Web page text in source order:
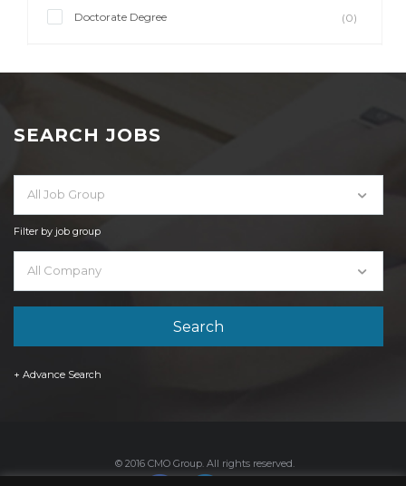
Doctorate Degree
(0)
SEARCH JOBS
All Job Group
Filter by job group
All Company
+ Advance Search
© 2016 CMO Group. All rights reserved.